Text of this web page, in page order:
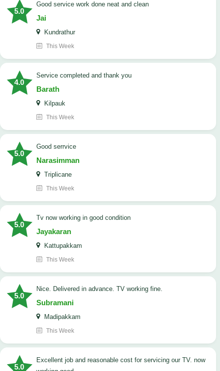
5.0
good service work done neat and clean
Jai
Kundrathur
This Week
4.0
Service completed and thank you
Barath
Kilpauk
This Week
5.0
good serrvice
Narasimman
Triplicane
This Week
5.0
tv now working in good condition
Jayakaran
Kattupakkam
This Week
5.0
Nice. Delivered in advance. TV working fine.
Subramani
Madipakkam
This Week
5.0
Excellent job and reasonable cost for servicing our TV. now